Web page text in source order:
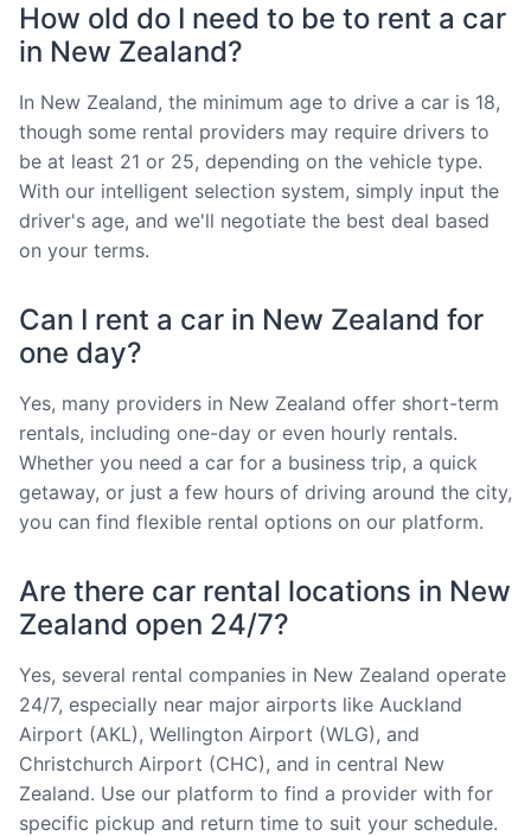
How old do I need to be to rent a car
in New Zealand?
In New Zealand, the minimum age to drive a car is 18,
though some rental providers may require drivers to
be at least 21 or 25, depending on the vehicle type.
With our intelligent selection system, simply input the
driver's age, and we'll negotiate the best deal based
on your terms.
Can I rent a car in New Zealand for
one day?
Yes, many providers in New Zealand offer short-term
rentals, including one-day or even hourly rentals.
Whether you need a car for a business trip, a quick
getaway, or just a few hours of driving around the city,
you can find flexible rental options on our platform.
Are there car rental locations in New
Zealand open 24/7?
Yes, several rental companies in New Zealand operate
24/7, especially near major airports like Auckland
Airport (AKL), Wellington Airport (WLG), and
Christchurch Airport (CHC), and in central New
Zealand. Use our platform to find a provider with for
specific pickup and return time to suit your schedule.